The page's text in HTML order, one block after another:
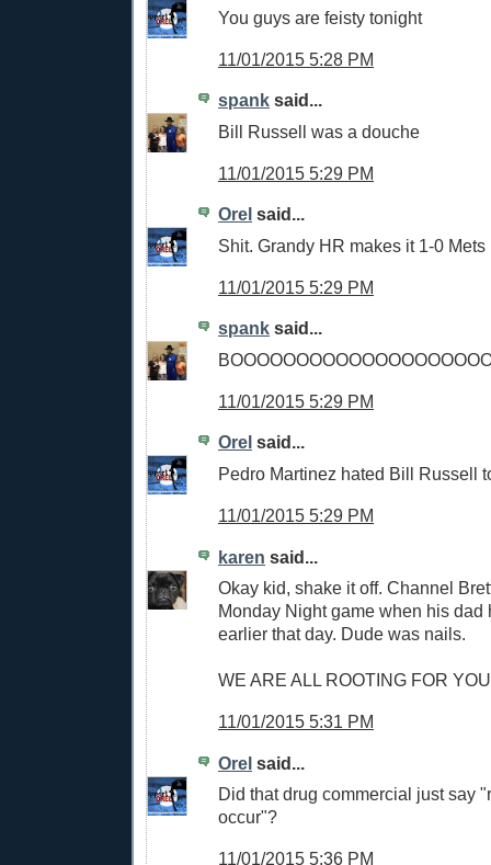
You guys are feisty tonight
11/01/2015 5:28 PM
spank said...
Bill Russell was a douche
11/01/2015 5:29 PM
Orel said...
Shit. Grandy HR makes it 1-0 Mets
11/01/2015 5:29 PM
spank said...
11/01/2015 5:29 PM
Orel said...
Pedro Martinez hated Bill Russell
11/01/2015 5:29 PM
karen said...
Okay kid, shake it off. Channel
Monday Night game when his dad
earlier that day. Dude was nails.
WE ARE ALL ROOTING FOR
11/01/2015 5:31 PM
Orel said...
Did that drug commercial just say
occur"?
11/01/2015 5:36 PM